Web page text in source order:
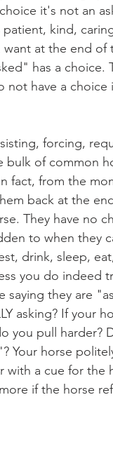
it's not an
patient, kind,
at the end of
has a choice.
not have a
bulk of common
fact, from the
back at the
They have no
to when they
drink, sleep,
you do indeed
saying they are
asking? If your
you pull harder?
Your horse
with a cue for the
if the horse